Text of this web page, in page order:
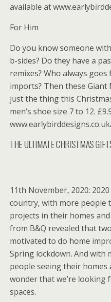
available at
For Him
Do you know someone
b-sides? Do they have a
remixes? Who always
imports? Then these Giant
just the thing this
men’s shoe size 7 to 12.
THE ULTIMATE CHRISTMAS
11th November, 2020:
country, with more people
projects in their homes
from B&Q revealed that
motivated to do home
Spring lockdown. And with
people seeing their homes
wonder that we’re looking
spaces.